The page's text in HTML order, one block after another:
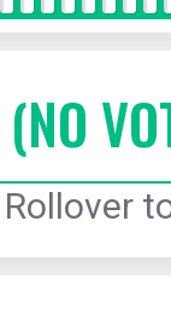
(NO
Rollover